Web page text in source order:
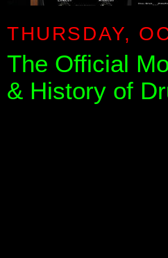
THURSDAY,
The Official
& History of